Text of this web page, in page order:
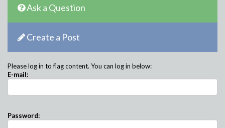
Ask a Question
Create a Post
Please log in to flag content. You can log in below:
E-mail:
Password: